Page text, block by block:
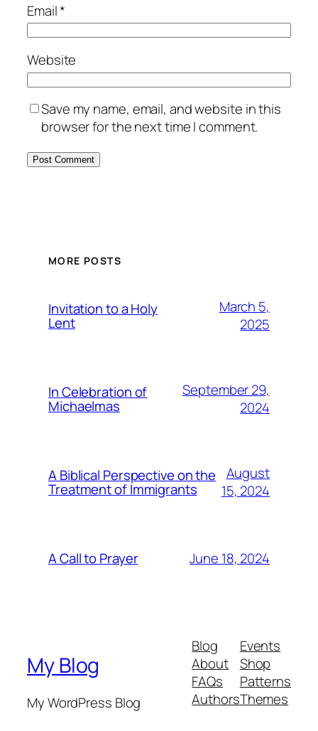
Email*
Website
Save my name, email, and website in this
browser for the next time I comment.
MORE POSTS
Invitation to a Holy
Lent
March 5,
2025
In Celebration of
Michaelmas
September 29,
2024
A Biblical Perspective on the
Treatment of Immigrants
August
15, 2024
A Call to Prayer June 18, 2024
My Blog
My WordPress Blog
Blog
About
FAQs
Authors
Events
Shop
Patterns
Themes